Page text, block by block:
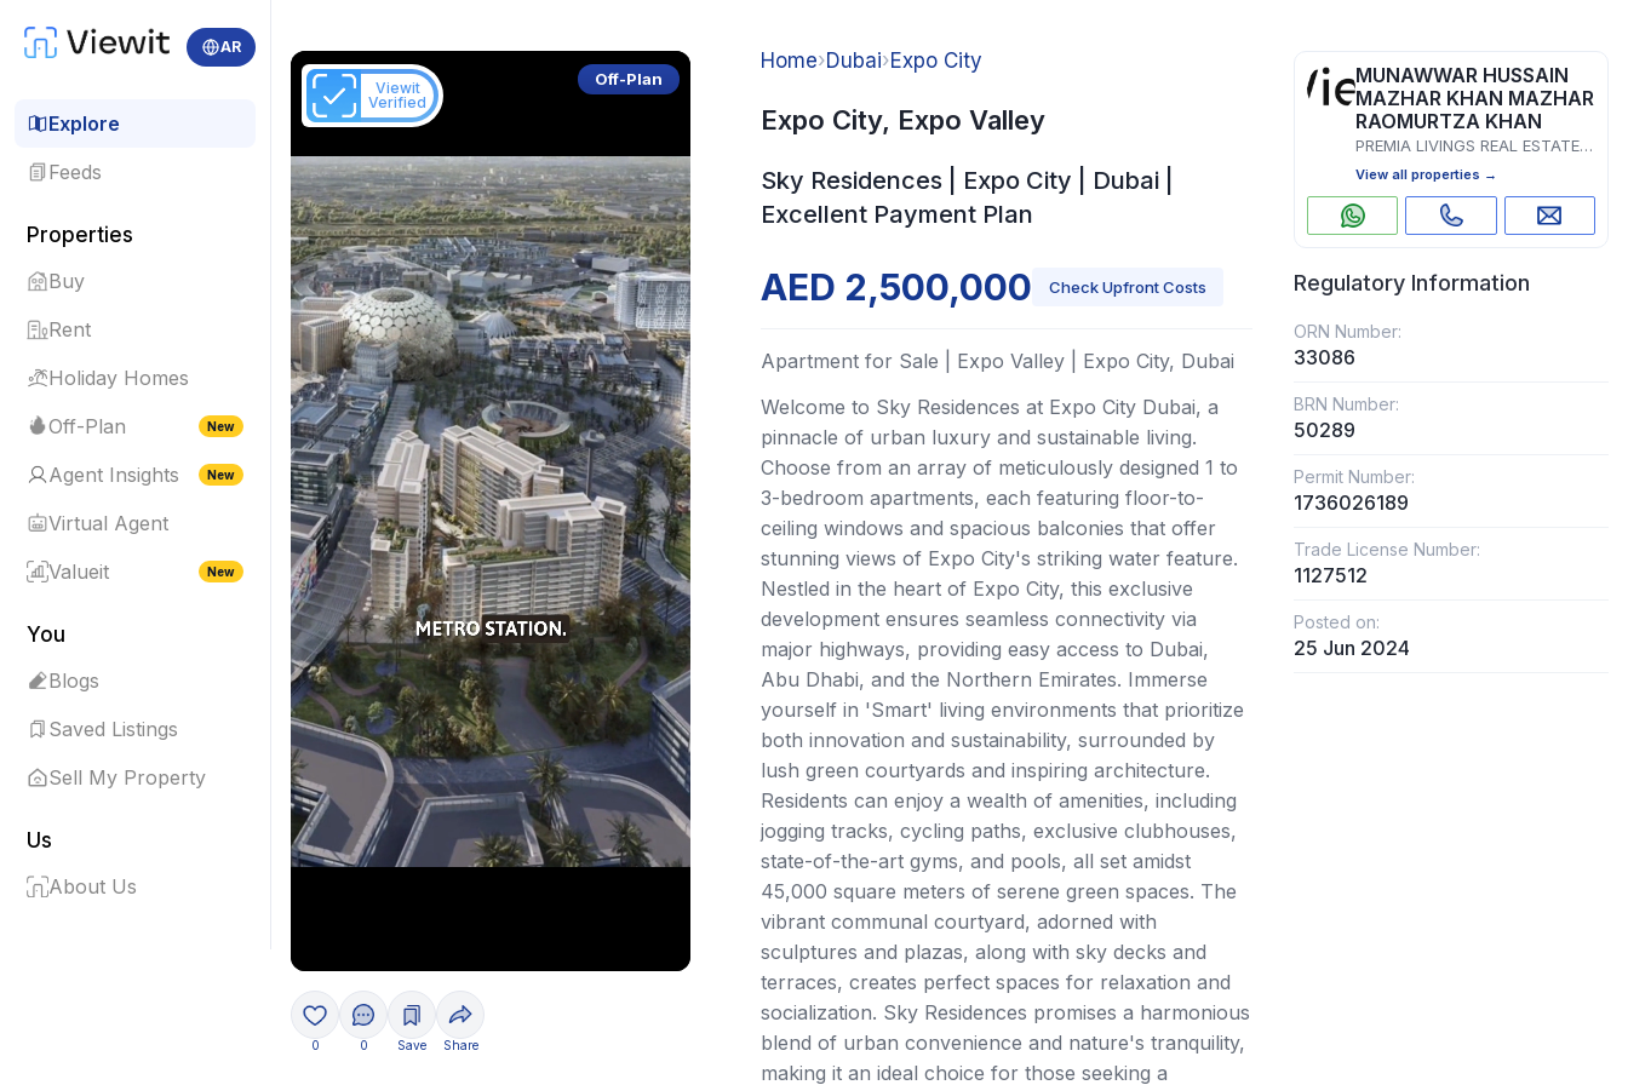
AR
Explore
Feeds
Properties
Buy
Rent
Holiday Homes
Off-Plan
New
Agent Insights New
Virtual Agent
Valueit
New
You
Blogs
Saved Listings
Sell My Property
Us
About Us
Off-Plan
Viewit
Verified
0 0 Save Share
Home›Dubai›Expo City
Expo City, Expo Valley
Sky Residences | Expo City | Dubai |
Excellent Payment Plan
AED 2,500,000 Check Upfront Costs
Apartment for Sale | Expo Valley | Expo City, Dubai
Welcome to Sky Residences at Expo City Dubai, a
pinnacle of urban luxury and sustainable living.
Choose from an array of meticulously designed 1 to
3-bedroom apartments, each featuring floor-to-
ceiling windows and spacious balconies that offer
stunning views of Expo City's striking water feature.
Nestled in the heart of Expo City, this exclusive
development ensures seamless connectivity via
major highways, providing easy access to Dubai,
Abu Dhabi, and the Northern Emirates. Immerse
yourself in 'Smart' living environments that prioritize
both innovation and sustainability, surrounded by
lush green courtyards and inspiring architecture.
Residents can enjoy a wealth of amenities, including
jogging tracks, cycling paths, exclusive clubhouses,
state-of-the-art gyms, and pools, all set amidst
45,000 square meters of serene green spaces. The
vibrant communal courtyard, adorned with
sculptures and plazas, along with sky decks and
terraces, creates perfect spaces for relaxation and
socialization. Sky Residences promises a harmonious
blend of urban convenience and nature's tranquility,
making it an ideal choice for those seeking a
MUNAWWAR HUSSAIN
MAZHAR KHAN MAZHAR
RAOMURTZA KHAN
PREMIA LIVINGS REAL ESTATE L.L.C
View all properties →
Regulatory Information
ORN Number:
33086
BRN Number:
50289
Permit Number:
1736026189
Trade License Number:
1127512
Posted on:
25 Jun 2024